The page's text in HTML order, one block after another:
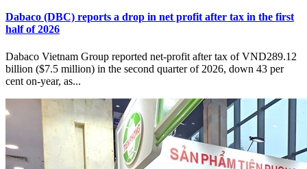
Dabaco (DBC) reports a drop in net profit after tax in the first
half of 2026
Dabaco Vietnam Group reported net-profit after tax of VND289.12
billion ($7.5 million) in the second quarter of 2026, down 43 per
cent on-year, as...